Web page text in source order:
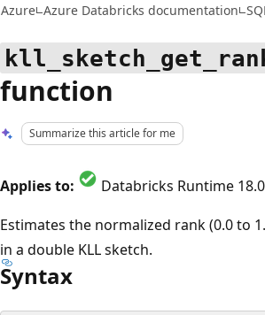
Azure Azure Databricks documentation
function
Summarize this article for me
Applies to:
Databricks Runtime
Estimates the normalized rank (0.0 to
in a double KLL sketch.
Syntax